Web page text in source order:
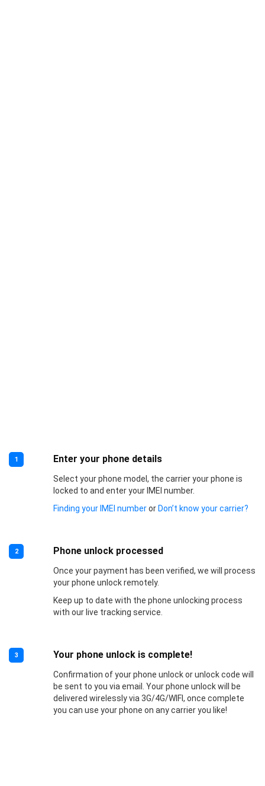
1 Enter your phone details
Select your phone model, the carrier your phone is
locked to and enter your IMEI number.
Finding your IMEI numberor Don’t know your carrier?
2 Phone unlock processed
Once your payment has been verified, we will process
your phone unlock remotely.
Keep up to date with the phone unlocking process
with our live tracking service.
3 Your phone unlock is complete!
Confirmation of your phone unlock or unlock code will
be sent to you via email. Your phone unlock will be
delivered wirelessly via 3G/4G/WIFI, once complete
you can use your phone on any carrier you like!